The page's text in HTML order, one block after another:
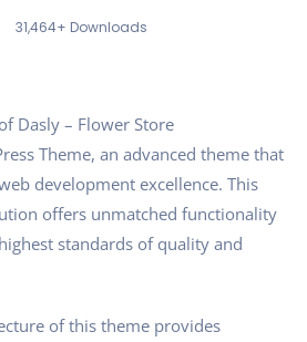
31,464+ Downloads
Dasly – Flower Store
Theme, an advanced theme that
development excellence. This
offers unmatched functionality
standards of quality and
of this theme provides